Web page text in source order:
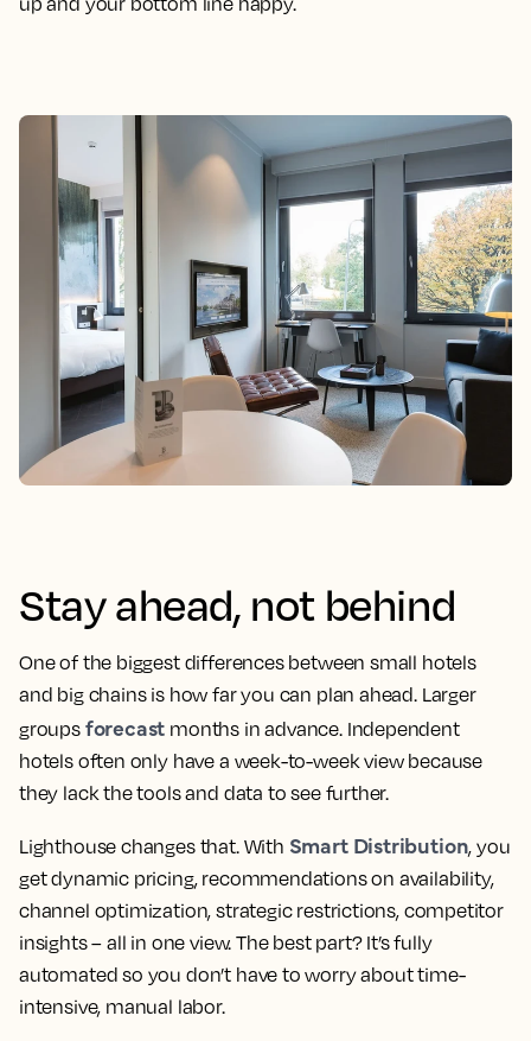
Stay ahead, not behind
One of the biggest differences between small hotels
and big chains is how far you can plan ahead. Larger
groups forecast months in advance. Independent
hotels often only have a week-to-week view because
they lack the tools and data to see further.
Lighthouse changes that. With Smart Distribution, you
get dynamic pricing, recommendations on availability,
channel optimization, strategic restrictions, competitor
insights – all in one view. The best part? It’s fully
automated so you don’t have to worry about time-
intensive, manual labor.